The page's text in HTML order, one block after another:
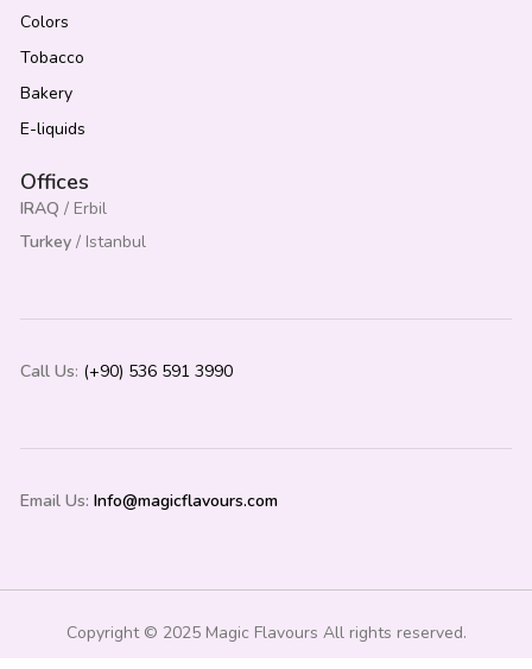
Colors
Tobacco
Bakery
E-liquids
Offices
IRAQ / Erbil
Turkey / Istanbul
Call Us: (+90) 536 591 3990
Email Us: Info@magicflavours.com
Copyright © 2025 Magic Flavours All rights reserved.